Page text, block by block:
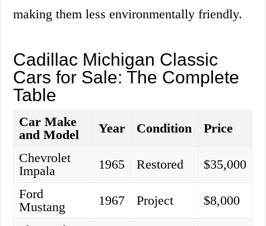
making them less environmentally friendly.
Cadillac Michigan Classic
Cars for Sale: The Complete
Table
Car Make
and Model
Year Condition
Price
Chevrolet
Impala
1965 Restored
$35,000
Ford
Mustang
1967 Project
$8,000